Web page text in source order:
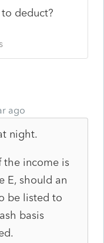
deduct?
ago
night.
the income is
E, should an
be listed to
basis